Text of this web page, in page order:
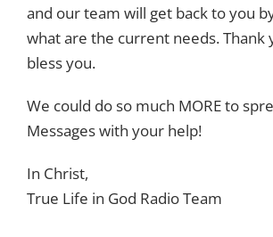
and our team will get back to you
what are the current needs. Thank
bless you.
We could do so much MORE to
Messages with your help!
In Christ,
True Life in God Radio Team